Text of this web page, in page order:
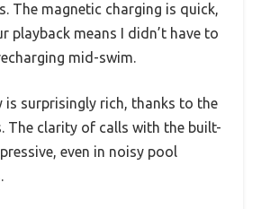
The magnetic charging is quick,
playback means I didn’t have to
mid-swim.
is surprisingly rich, thanks to the
The clarity of calls with the built-
even in noisy pool